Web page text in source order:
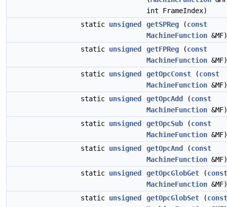
int FrameIndex)
static unsigned getSPReg (const
MachineFunction &MF)
static unsigned getFPReg (const
MachineFunction &MF)
static unsigned getOpcConst (const
MachineFunction &MF)
static unsigned getOpcAdd (const
MachineFunction &MF)
static unsigned getOpcSub (const
MachineFunction &MF)
static unsigned getOpcAnd (const
MachineFunction &MF)
static unsigned getOpcGlobGet (const
MachineFunction &MF)
static unsigned getOpcGlobSet (const